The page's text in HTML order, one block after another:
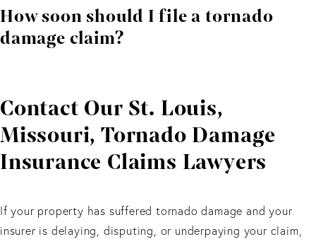
Yes. Independent contractors often find more extensive
structural damage.
How soon should I file a tornado
damage claim?
Contact Our St. Louis,
Missouri, Tornado Damage
Insurance Claims Lawyers
If your property has suffered tornado damage and your
insurer is delaying, disputing, or underpaying your claim,